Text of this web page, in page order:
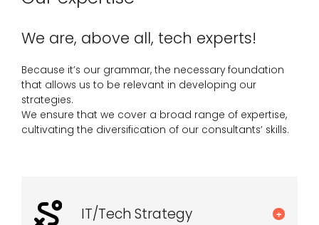
We are, above all, tech experts!
Because it’s our grammar, the necessary foundation
that allows us to be relevant in developing our
strategies.
We ensure that we cover a broad range of expertise,
cultivating the diversification of our consultants’ skills.
IT/Tech Strategy +